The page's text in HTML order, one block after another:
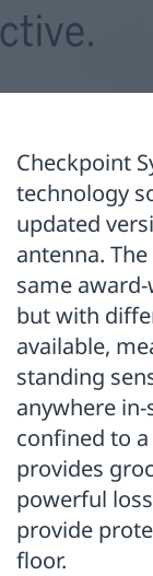
Checkpoint
technology
updated
antenna. The
same
but with
available,
standing
anywhere
confined to
provides
powerful
provide
floor.